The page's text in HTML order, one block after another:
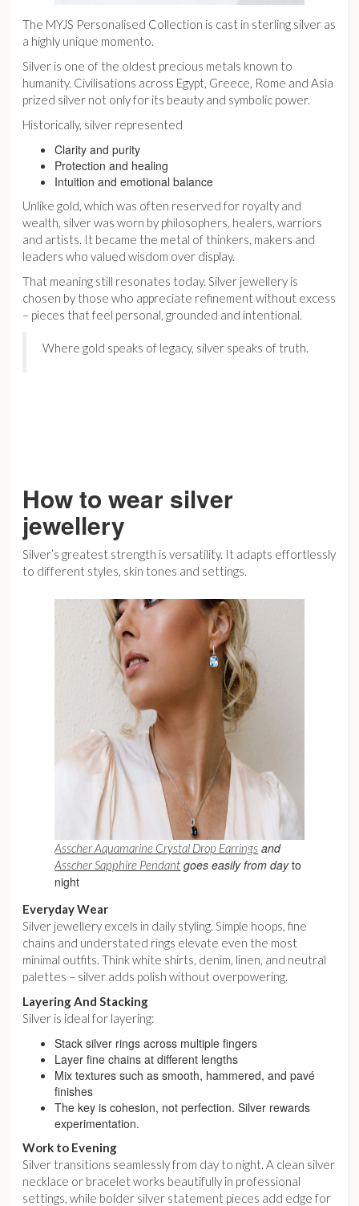
The MYJS Personalised Collection is cast in sterling silver as
a highly unique momento.
Silver is one of the oldest precious metals known to
humanity. Civilisations across Egypt, Greece, Rome and Asia
prized silver not only for its beauty and symbolic power.
Historically, silver represented
Clarity and purity
Protection and healing
Intuition and emotional balance
Unlike gold, which was often reserved for royalty and
wealth, silver was worn by philosophers, healers, warriors
and artists. It became the metal of thinkers, makers and
leaders who valued wisdom over display.
That meaning still resonates today. Silver jewellery is
chosen by those who appreciate refinement without excess
– pieces that feel personal, grounded and intentional.
Where gold speaks of legacy, silver speaks of truth.
How to wear silver
jewellery
Silver’s greatest strength is versatility. It adapts effortlessly
to different styles, skin tones and settings.
Asscher Aquamarine Crystal Drop Earrings and
Asscher Sapphire Pendant goes easily from dayto
night
Everyday Wear
Silver jewellery excels in daily styling. Simple hoops, fine
chains and understated rings elevate even the most
minimal outfits. Think white shirts, denim, linen, and neutral
palettes – silver adds polish without overpowering.
Layering And Stacking
Silver is ideal for layering:
Stack silver rings across multiple fingers
Layer fine chains at different lengths
Mix textures such as smooth, hammered, and pavé
finishes
The key is cohesion, not perfection. Silver rewards
experimentation.
Work to Evening
Silver transitions seamlessly from day to night. A clean silver
necklace or bracelet works beautifully in professional
settings, while bolder silver statement pieces add edge for